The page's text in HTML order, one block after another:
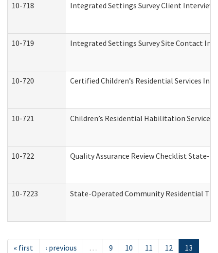
10-718 Integrated Settings Survey Client Interview
10-719 Integrated Settings Survey Site Contact
10-720 Certified Children’s Residential Services
10-721 Children’s Residential Habilitation
10-722 Quality Assurance Review Checklist
10-7223 State-Operated Community Residential
« first ‹ previous … 9 10 11 12
13